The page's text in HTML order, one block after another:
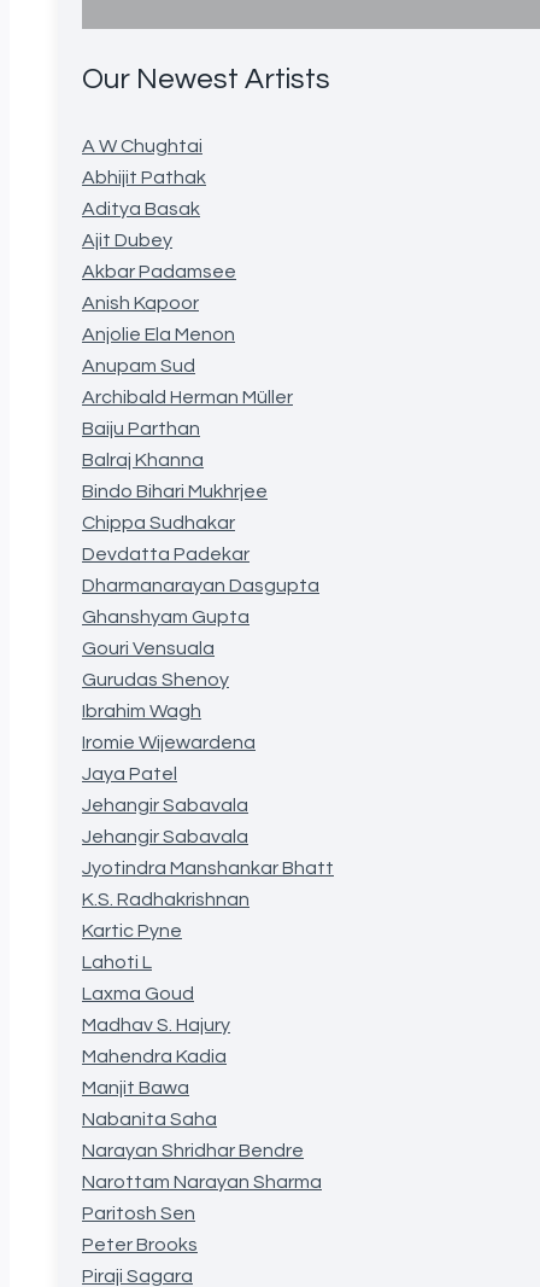
Our Newest Artists
A W Chughtai
Abhijit Pathak
Aditya Basak
Ajit Dubey
Akbar Padamsee
Anish Kapoor
Anjolie Ela Menon
Anupam Sud
Archibald Herman Müller
Baiju Parthan
Balraj Khanna
Bindo Bihari Mukhrjee
Chippa Sudhakar
Devdatta Padekar
Dharmanarayan Dasgupta
Ghanshyam Gupta
Gouri Vensuala
Gurudas Shenoy
Ibrahim Wagh
Iromie Wijewardena
Jaya Patel
Jehangir Sabavala
Jehangir Sabavala
Jyotindra Manshankar Bhatt
K.S. Radhakrishnan
Kartic Pyne
Lahoti L
Laxma Goud
Madhav S. Hajury
Mahendra Kadia
Manjit Bawa
Nabanita Saha
Narayan Shridhar Bendre
Narottam Narayan Sharma
Paritosh Sen
Peter Brooks
Piraji Sagara